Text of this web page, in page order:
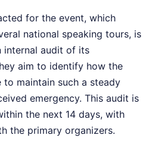
for the event, which
national speaking tours, is
internal audit of its
aim to identify how the
maintain such a steady
emergency. This audit is
the next 14 days, with
the primary organizers.